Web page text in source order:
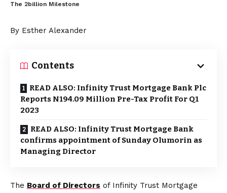
The 2billion Milestone
By Esther Alexander
Contents
READ ALSO: Infinity Trust Mortgage Bank Plc
Reports N194.09 Million Pre-Tax Profit For Q1
2023
READ ALSO: Infinity Trust Mortgage Bank
confirms appointment of Sunday Olumorin as
Managing Director
The Board of Directors of Infinity Trust Mortgage